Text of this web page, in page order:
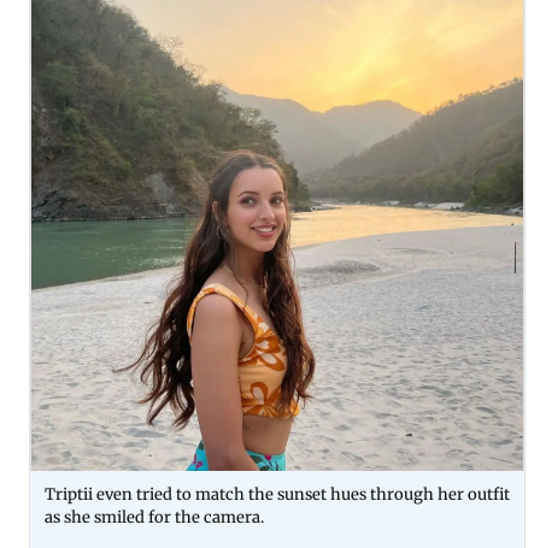
Triptii even tried to match the sunset hues through her outfit
as she smiled for the camera.